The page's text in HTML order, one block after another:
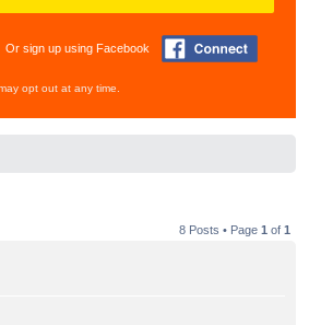
Or sign up using Facebook
opt out at any time.
8 Posts • Page 1 of 1